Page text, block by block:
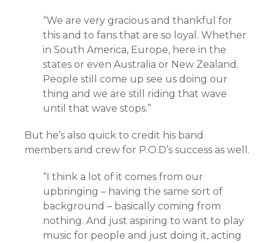
“We are very gracious and thankful for
this and to fans that are so loyal. Whether
in South America, Europe, here in the
states or even Australia or New Zealand.
People still come up see us doing our
thing and we are still riding that wave
until that wave stops.”
But he’s also quick to credit his band
members and crew for P.O.D’s success as well.
“I think a lot of it comes from our
upbringing – having the same sort of
background – basically coming from
nothing. And just aspiring to want to play
music for people and just doing it, acting